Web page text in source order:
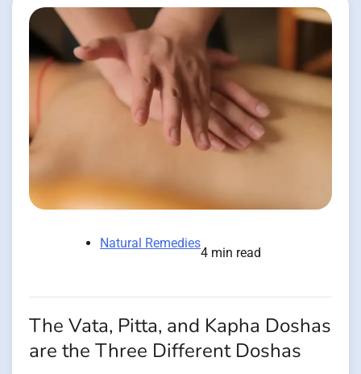
Natural Remedies
4 min read
The Vata, Pitta, and Kapha Doshas
are the Three Different Doshas